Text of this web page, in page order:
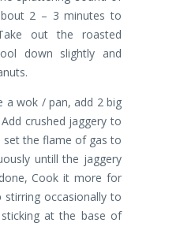
2 – 3 minutes to
out the roasted
down slightly and
a wok / pan, add 2 big
crushed jaggery to
set the flame of gas to
untill the jaggery
Cook it more for
stirring occasionally to
at the base of